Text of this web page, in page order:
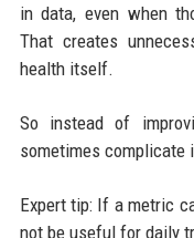
in data, even when
That creates
health itself.
So instead of
sometimes complicate
Expert tip: If a metric
not be useful for daily